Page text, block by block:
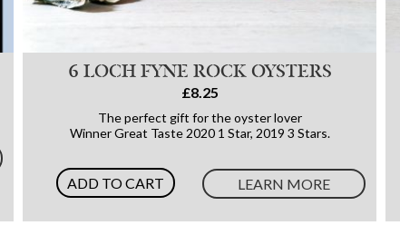
6 LOCH FYNE ROCK OYSTERS
£8.25
The perfect gift for the oyster lover
Winner Great Taste 2020 1 Star, 2019 3 Stars.
ADD TO CART LEARN MORE